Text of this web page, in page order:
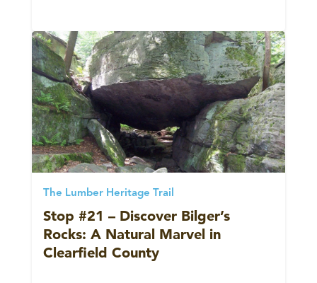
The Lumber Heritage Trail
Stop #21 – Discover Bilger’s
Rocks: A Natural Marvel in
Clearfield County